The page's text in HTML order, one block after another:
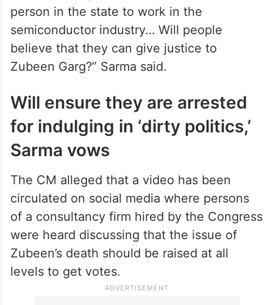
“Kharge’s son had insulted the youth of
Assam, saying there was no talented
person in the state to work in the
semiconductor industry… Will people
believe that they can give justice to
Will ensure they are arrested
for indulging in ‘dirty politics,’
Sarma vows
The CM alleged that a video has been